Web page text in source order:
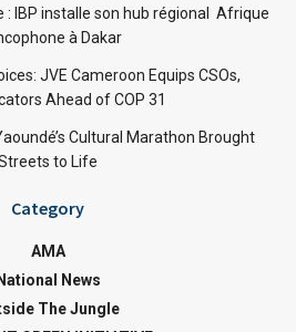
IBP installe son hub régional Afrique
à Dakar
JVE Cameroon Equips CSOs,
Ahead of COP 31
Cultural Marathon Brought
to Life
Category
AMA
National News
The Jungle